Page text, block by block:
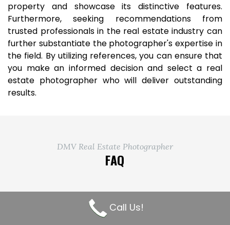
property and showcase its distinctive features.
Furthermore, seeking recommendations from
trusted professionals in the real estate industry can
further substantiate the photographer's expertise in
the field. By utilizing references, you can ensure that
you make an informed decision and select a real
estate photographer who will deliver outstanding
results.
DMV Real Estate Photographer
FAQ
What is your pricing structure
Call Us!